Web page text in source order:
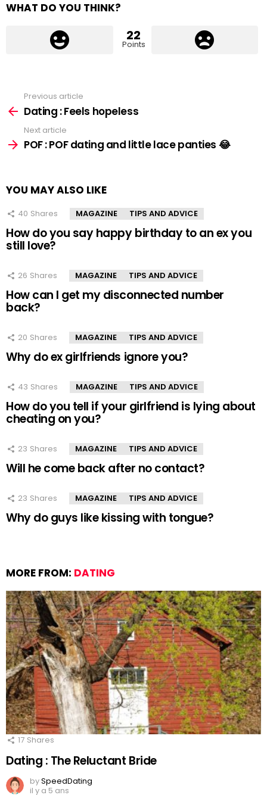
WHAT DO YOU THINK?
22
Points
more
Previous article
Dating : Feels hopeless
Next article
POF : POF dating and little lace panties 😂
YOU MAY ALSO LIKE
40 Shares MAGAZINE TIPS AND ADVICE
How do you say happy birthday to an ex you
still love?
26 Shares MAGAZINE TIPS AND ADVICE
How can I get my disconnected number
back?
20 Shares MAGAZINE TIPS AND ADVICE
Why do ex girlfriends ignore you?
43 Shares MAGAZINE TIPS AND ADVICE
How do you tell if your girlfriend is lying about
cheating on you?
23 Shares MAGAZINE TIPS AND ADVICE
Will he come back after no contact?
23 Shares MAGAZINE TIPS AND ADVICE
Why do guys like kissing with tongue?
MORE FROM: DATING
17 Shares
Dating : The Reluctant Bride
bySpeedDating
il y a 5 ans